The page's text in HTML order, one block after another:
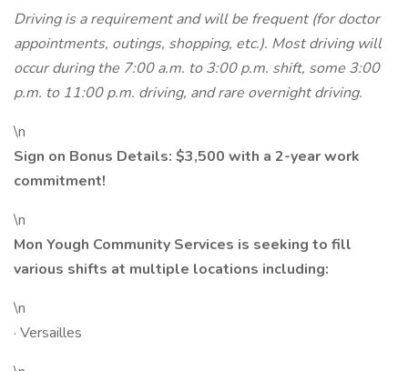
Driving is a requirement and will be frequent (for doctor
appointments, outings, shopping, etc.). Most driving will
occur during the 7:00 a.m. to 3:00 p.m. shift, some 3:00
p.m. to 11:00 p.m. driving, and rare overnight driving.
\n
Sign on Bonus Details: $3,500 with a 2-year work
commitment!
\n
Mon Yough Community Services is seeking to fill
various shifts at multiple locations including:
\n
· Versailles